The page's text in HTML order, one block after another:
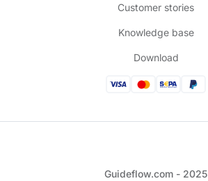
Customer stories
Knowledge base
Download
Guideflow.com - 2025